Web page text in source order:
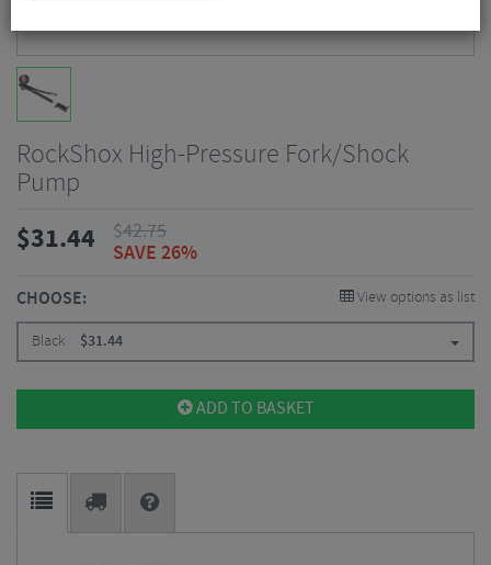
RockShox High-Pressure Fork/Shock
Pump
$31.44 $42.75
SAVE 26%
CHOOSE: View options as list
Black $31.44
ADD TO BASKET